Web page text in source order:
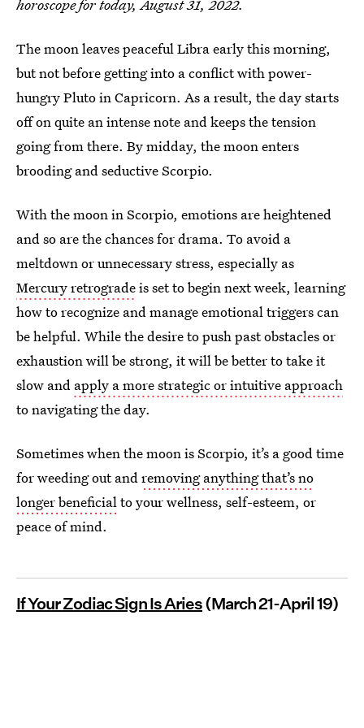
horoscope for today, August 31, 2022.
The moon leaves peaceful Libra early this morning,
but not before getting into a conflict with power-
hungry Pluto in Capricorn. As a result, the day starts
off on quite an intense note and keeps the tension
going from there. By midday, the moon enters
brooding and seductive Scorpio.
With the moon in Scorpio, emotions are heightened
and so are the chances for drama. To avoid a
meltdown or unnecessary stress, especially as
Mercury retrogradeis set to begin next week, learning
how to recognize and manage emotional triggers can
be helpful. While the desire to push past obstacles or
exhaustion will be strong, it will be better to take it
slow and apply a more strategic or intuitive approach
to navigating the day.
Sometimes when the moon is Scorpio, it’s a good time
for weeding out andremoving anything that’s no
longer beneficialto your wellness, self-esteem, or
peace of mind.
If Your Zodiac Sign Is Aries(March 21-April 19)